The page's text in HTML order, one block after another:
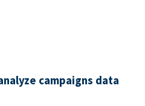
campaigns data